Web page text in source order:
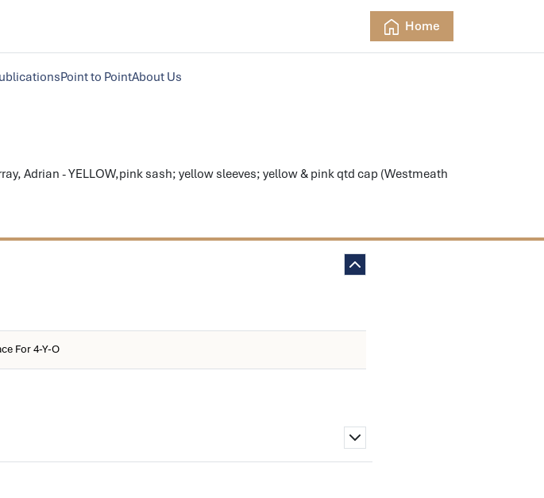
Home
Point to PointAbout Us
Adrian - YELLOW,pink sash; yellow sleeves; yellow & pink qtd cap (Westmeath
For 4-Y-O